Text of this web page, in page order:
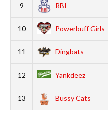
9 RBI
10 Powerbuff Girls
11 Dingbats
12 Yankdeez
13 Bussy Cats